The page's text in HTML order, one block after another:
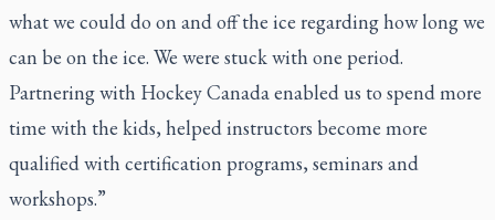
what we could do on and off the ice regarding how long we
can be on the ice. We were stuck with one period.
Partnering with Hockey Canada enabled us to spend more
time with the kids, helped instructors become more
qualified with certification programs, seminars and
workshops.”